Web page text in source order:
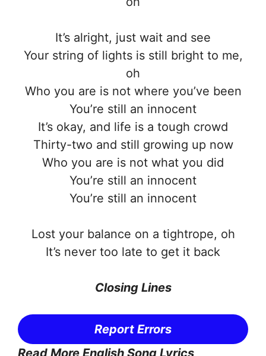
It’s alright, just wait and see
Your string of lights is still bright to me,
oh
Who you are is not where you’ve been
You’re still an innocent
It’s okay, and life is a tough crowd
Thirty-two and still growing up now
Who you are is not what you did
You’re still an innocent
You’re still an innocent
Lost your balance on a tightrope, oh
It’s never too late to get it back
Closing Lines
Report Errors